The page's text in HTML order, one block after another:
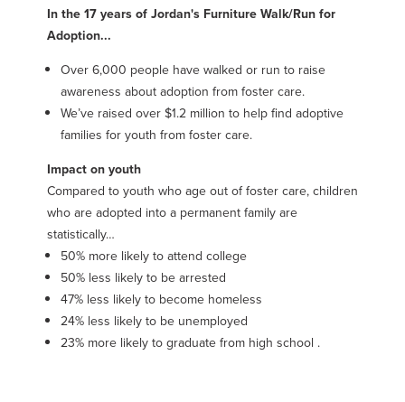
In the 17 years of Jordan's Furniture Walk/Run for
Adoption...
Over 6,000 people have walked or run to raise
awareness about adoption from foster care.
We’ve raised over $1.2 million to help find adoptive
families for youth from foster care.
Impact on youth
Compared to youth who age out of foster care, children
who are adopted into a permanent family are
statistically…
50% more likely to attend college
50% less likely to be arrested
47% less likely to become homeless
24% less likely to be unemployed
23% more likely to graduate from high school .